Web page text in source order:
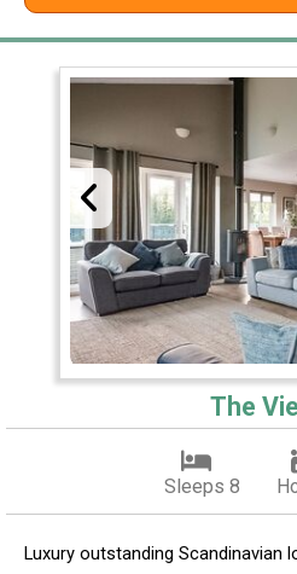
The
Sleeps 8
Luxury outstanding Scandinavian